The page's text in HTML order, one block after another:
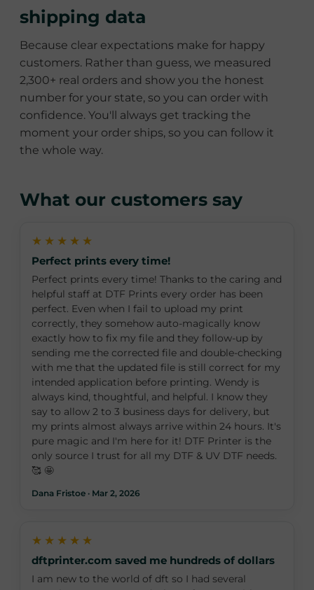
shipping data
Because clear expectations make for happy
customers. Rather than guess, we measured
2,300+ real orders and show you the honest
number for your state, so you can order with
confidence. You'll always get tracking the
moment your order ships, so you can follow it
the whole way.
What our customers say
★★★★★
Perfect prints every time!
Perfect prints every time! Thanks to the caring and
helpful staff at DTF Prints every order has been
perfect. Even when I fail to upload my print
correctly, they somehow auto-magically know
exactly how to fix my file and they follow-up by
sending me the corrected file and double-checking
with me that the updated file is still correct for my
intended application before printing. Wendy is
always kind, thoughtful, and helpful. I know they
say to allow 2 to 3 business days for delivery, but
my prints almost always arrive within 24 hours. It's
pure magic and I'm here for it! DTF Printer is the
only source I trust for all my DTF & UV DTF needs.
🥰 🤩
Dana Fristoe · Mar 2, 2026
★★★★★
dftprinter.com saved me hundreds of dollars
I am new to the world of dft so I had several